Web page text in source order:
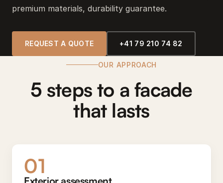
premium materials, durability guarantee.
REQUEST A QUOTE +41 79 210 74 82
OUR APPROACH
5 steps to a facade
that lasts
01